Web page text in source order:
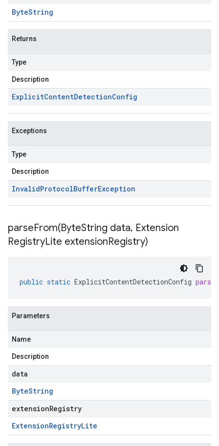
ByteString
Returns
Type
Description
ExplicitContentDetectionConfig
Exceptions
Type
Description
InvalidProtocolBufferException
parseFrom(ByteString data, Extension
RegistryLite extensionRegistry)
public static ExplicitContentDetectionConfig
Parameters
Name
Description
data
ByteString
extensionRegistry
ExtensionRegistryLite